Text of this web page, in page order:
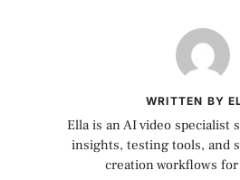
WRITTEN BY
Ella is an AI video specialist
insights, testing tools, and
creation workflows